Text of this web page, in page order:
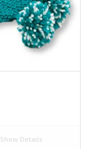
Show Details